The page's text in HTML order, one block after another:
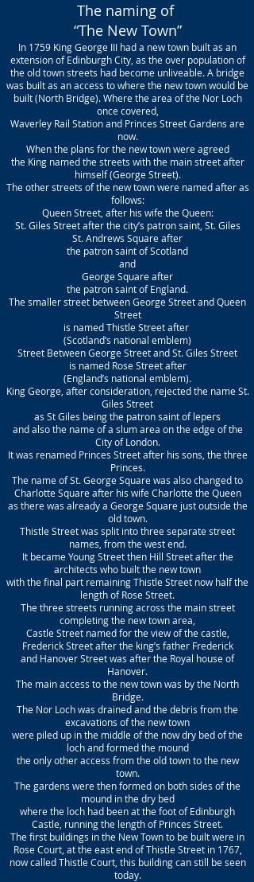
The naming of
“The New Town”
In 1759 King George III had a new town built as an
extension of Edinburgh City, as the over population of
the old town streets had become unliveable. A bridge
was built as an access to where the new town would be
built (North Bridge). Where the area of the Nor Loch
once covered,
Waverley Rail Station and Princes Street Gardens are
now.
When the plans for the new town were agreed
the King named the streets with the main street after
himself (George Street).
The other streets of the new town were named after as
follows:
Queen Street, after his wife the Queen:
St. Giles Street after the city’s patron saint, St. Giles
St. Andrews Square after
the patron saint of Scotland
and
George Square after
the patron saint of England.
The smaller street between George Street and Queen
Street
is named Thistle Street after
(Scotland’s national emblem)
Street Between George Street and St. Giles Street
is named Rose Street after
(England’s national emblem).
King George, after consideration, rejected the name St.
Giles Street
as St Giles being the patron saint of lepers
and also the name of a slum area on the edge of the
City of London.
It was renamed Princes Street after his sons, the three
Princes.
The name of St. George Square was also changed to
Charlotte Square after his wife Charlotte the Queen
as there was already a George Square just outside the
old town.
Thistle Street was split into three separate street
names, from the west end.
It became Young Street then Hill Street after the
architects who built the new town
with the final part remaining Thistle Street now half the
length of Rose Street.
The three streets running across the main street
completing the new town area,
Castle Street named for the view of the castle,
Frederick Street after the king’s father Frederick
and Hanover Street was after the Royal house of
Hanover.
The main access to the new town was by the North
Bridge.
The Nor Loch was drained and the debris from the
excavations of the new town
were piled up in the middle of the now dry bed of the
loch and formed the mound
the only other access from the old town to the new
town.
The gardens were then formed on both sides of the
mound in the dry bed
where the loch had been at the foot of Edinburgh
Castle, running the length of Princes Street.
The first buildings in the New Town to be built were in
Rose Court, at the east end of Thistle Street in 1767,
now called Thistle Court, this building can still be seen
today.